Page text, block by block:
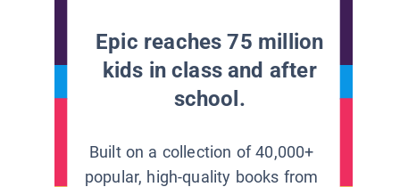
Epic reaches 75 million
kids in class and after
school.
Built on a collection of 40,000+
popular, high-quality books from